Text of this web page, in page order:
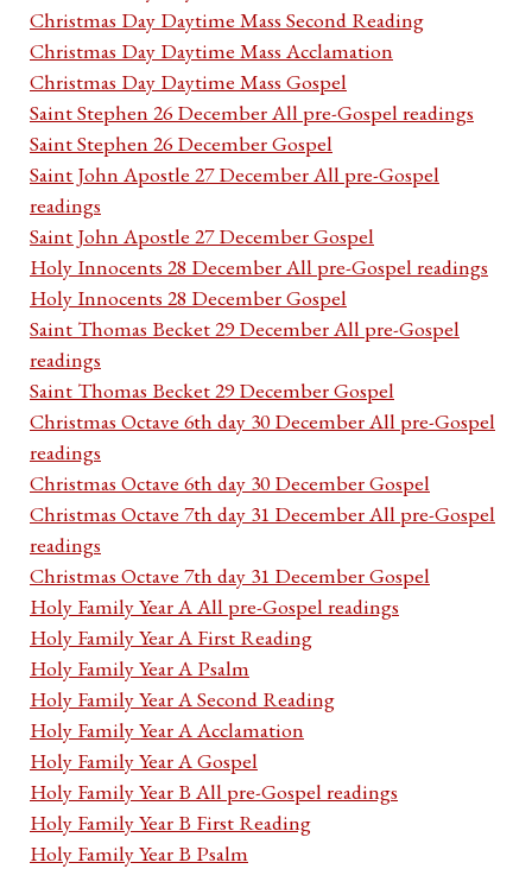
Christmas Day Daytime Mass Second Reading
Christmas Day Daytime Mass Acclamation
Christmas Day Daytime Mass Gospel
Saint Stephen 26 December All pre-Gospel readings
Saint Stephen 26 December Gospel
Saint John Apostle 27 December All pre-Gospel
readings
Saint John Apostle 27 December Gospel
Holy Innocents 28 December All pre-Gospel readings
Holy Innocents 28 December Gospel
Saint Thomas Becket 29 December All pre-Gospel
readings
Saint Thomas Becket 29 December Gospel
Christmas Octave 6th day 30 December All pre-Gospel
readings
Christmas Octave 6th day 30 December Gospel
Christmas Octave 7th day 31 December All pre-Gospel
readings
Christmas Octave 7th day 31 December Gospel
Holy Family Year A All pre-Gospel readings
Holy Family Year A First Reading
Holy Family Year A Psalm
Holy Family Year A Second Reading
Holy Family Year A Acclamation
Holy Family Year A Gospel
Holy Family Year B All pre-Gospel readings
Holy Family Year B First Reading
Holy Family Year B Psalm